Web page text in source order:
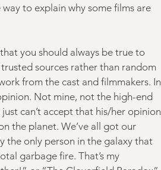
to explain why some films are
you should always be true to
sources rather than random
from the cast and filmmakers. In
Not mine, not the high-end
can’t accept that his/her opinion
the planet. We’ve all got our
the only person in the galaxy that
garbage fire. That’s my